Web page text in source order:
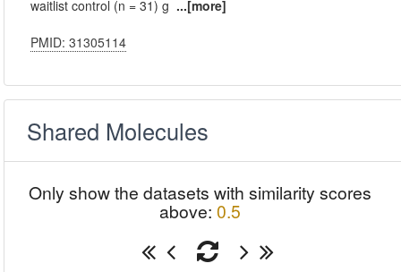
waitlist control (n = 31) g ...[more]
PMID: 31305114
Shared Molecules
Only show the datasets with similarity scores
above: 0.5